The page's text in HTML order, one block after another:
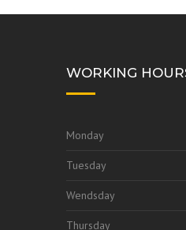
WORKING
Monday
Tuesday
Wendsday
Thursday